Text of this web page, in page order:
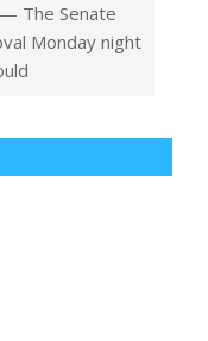
The Senate
Monday night